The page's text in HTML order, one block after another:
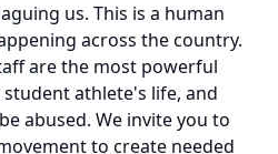
us. This is a human
across the country.
are the most powerful
athlete's life, and
abused. We invite you to
to create needed